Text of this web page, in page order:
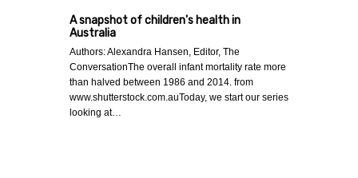
A snapshot of children's health in
Australia
Authors: Alexandra Hansen, Editor, The
ConversationThe overall infant mortality rate more
than halved between 1986 and 2014. from
www.shutterstock.com.auToday, we start our series
looking at…